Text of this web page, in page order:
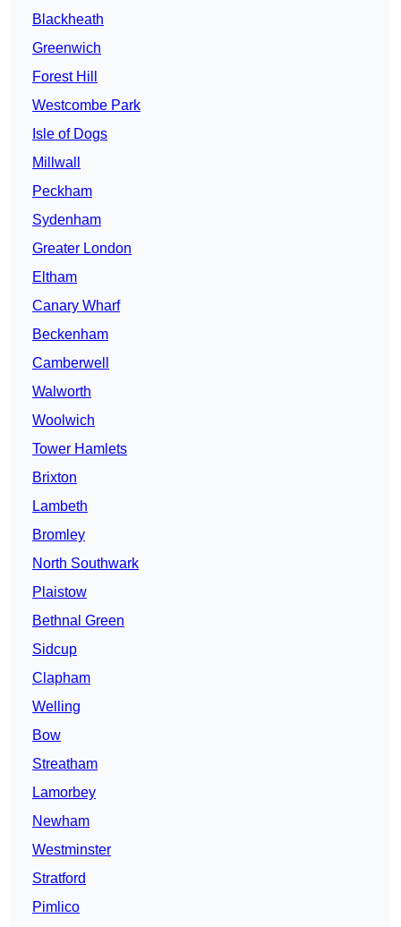
Blackheath
Greenwich
Forest Hill
Westcombe Park
Isle of Dogs
Millwall
Peckham
Sydenham
Greater London
Eltham
Canary Wharf
Beckenham
Camberwell
Walworth
Woolwich
Tower Hamlets
Brixton
Lambeth
Bromley
North Southwark
Plaistow
Bethnal Green
Sidcup
Clapham
Welling
Bow
Streatham
Lamorbey
Newham
Westminster
Stratford
Pimlico